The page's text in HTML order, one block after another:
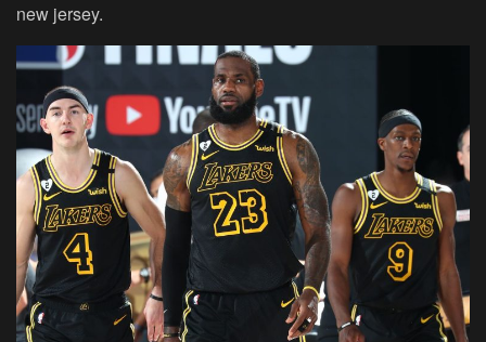
new jersey.